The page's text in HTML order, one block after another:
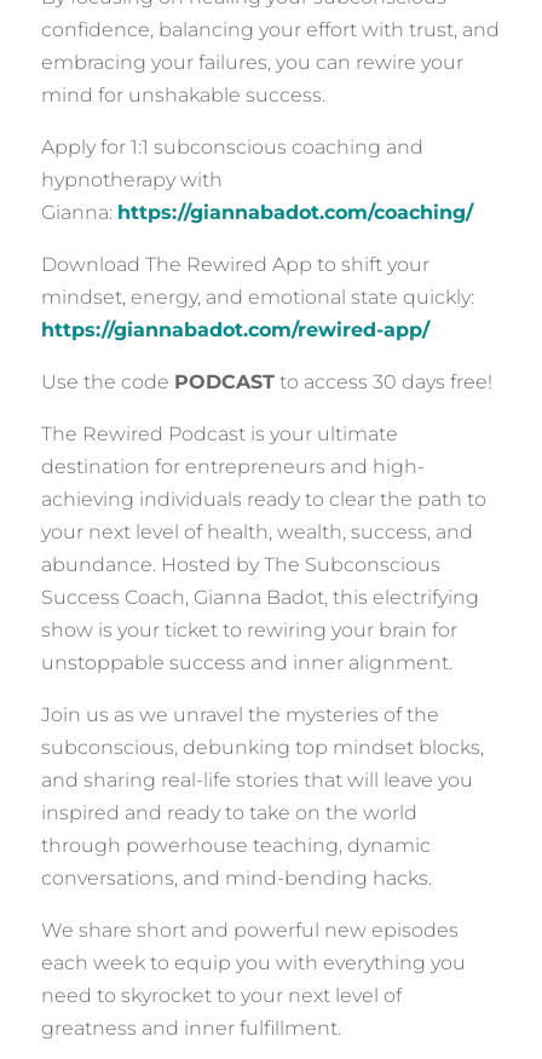
confidence, balancing your effort with trust, and
embracing your failures, you can rewire your
mind for unshakable success.
Apply for 1:1 subconscious coaching and
hypnotherapy with
Gianna: https://giannabadot.com/coaching/
Download The Rewired App to shift your
mindset, energy, and emotional state quickly:
https://giannabadot.com/rewired-app/
Use the code PODCASTto access 30 days free!
The Rewired Podcast is your ultimate
destination for entrepreneurs and high-
achieving individuals ready to clear the path to
your next level of health, wealth, success, and
abundance. Hosted by The Subconscious
Success Coach, Gianna Badot, this electrifying
show is your ticket to rewiring your brain for
unstoppable success and inner alignment.
Join us as we unravel the mysteries of the
subconscious, debunking top mindset blocks,
and sharing real-life stories that will leave you
inspired and ready to take on the world
through powerhouse teaching, dynamic
conversations, and mind-bending hacks.
We share short and powerful new episodes
each week to equip you with everything you
need to skyrocket to your next level of
greatness and inner fulfillment.